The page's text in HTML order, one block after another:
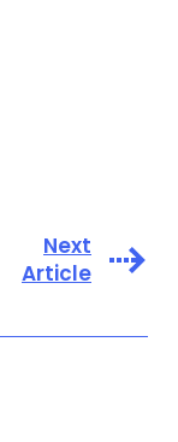
Next
Article